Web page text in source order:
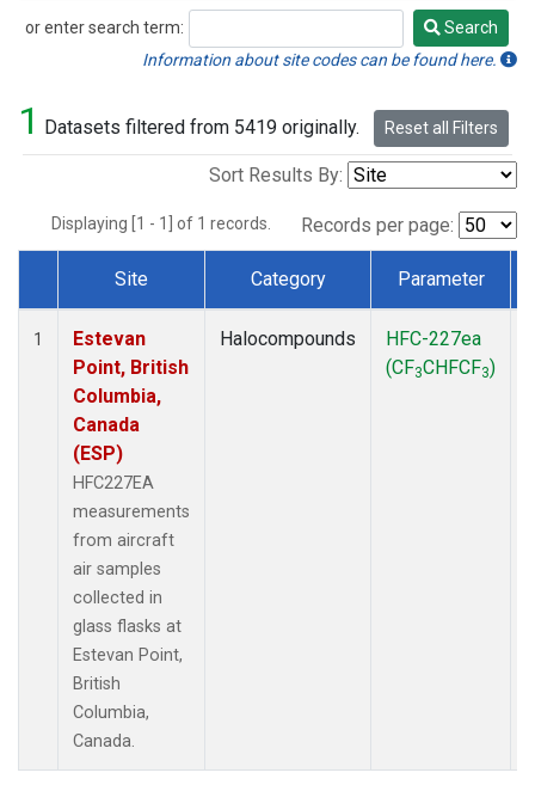
or enter search term:
Search
Search
Information about site codes can be found here.
1 Datasets filtered from 5419 originally. Reset all Filters
Sort Results By:
Displaying [1 - 1] of 1 records. Records per page:
Dataset Number
Site Category Parameter
1
Estevan
Point, British
Columbia,
Canada
(ESP)
HFC227EA
measurements
from aircraft
air samples
collected in
glass flasks at
Estevan Point,
British
Columbia,
Canada.
Halocompounds
HFC-227ea
(CF3CHFCF3)